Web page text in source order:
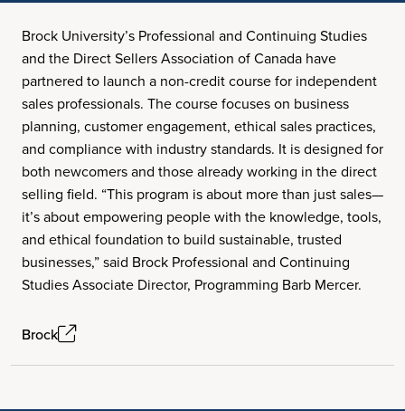
Brock University’s Professional and Continuing Studies
and the Direct Sellers Association of Canada have
partnered to launch a non-credit course for independent
sales professionals. The course focuses on business
planning, customer engagement, ethical sales practices,
and compliance with industry standards. It is designed for
both newcomers and those already working in the direct
selling field. “This program is about more than just sales—
it’s about empowering people with the knowledge, tools,
and ethical foundation to build sustainable, trusted
businesses,” said Brock Professional and Continuing
Studies Associate Director, Programming Barb Mercer.
Brock